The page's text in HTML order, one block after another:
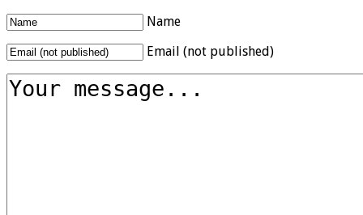
Name
Email (not published)